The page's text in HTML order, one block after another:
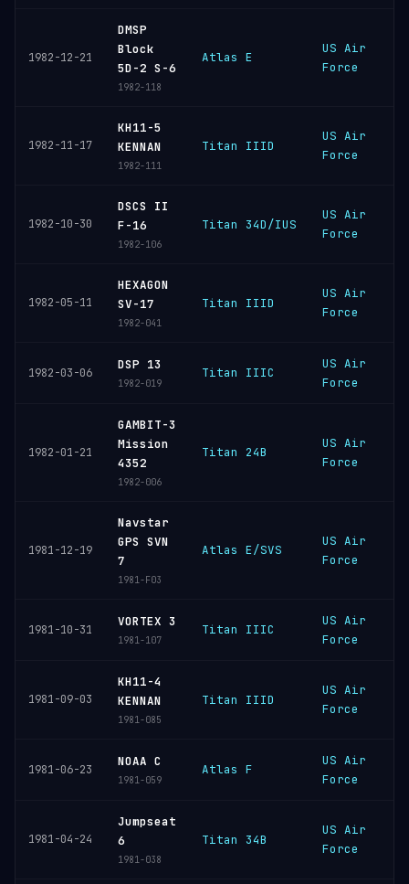
1982-12-21
DMSP
Block
5D-2 S-6
1982-118
Atlas E
US Air
Force
1982-11-17
KH11-5
KENNAN
1982-111
Titan IIID
US Air
Force
1982-10-30
DSCS II
F-16
1982-106
Titan 34D/IUS
US Air
Force
1982-05-11
HEXAGON
SV-17
1982-041
Titan IIID
US Air
Force
1982-03-06
DSP 13
1982-019
Titan IIIC
US Air
Force
1982-01-21
GAMBIT-3
Mission
4352
1982-006
Titan 24B
US Air
Force
1981-12-19
Navstar
GPS SVN
7
1981-F03
Atlas E/SVS
US Air
Force
1981-10-31
VORTEX 3
1981-107
Titan IIIC
US Air
Force
1981-09-03
KH11-4
KENNAN
1981-085
Titan IIID
US Air
Force
1981-06-23
NOAA C
1981-059
Atlas F
US Air
Force
1981-04-24
Jumpseat
6
1981-038
Titan 34B
US Air
Force